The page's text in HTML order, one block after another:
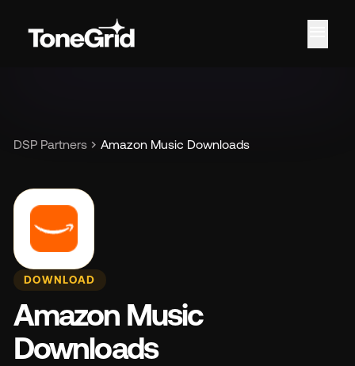
DSP Partners chevron_right Amazon Music Downloads
DOWNLOAD
Amazon Music
Downloads